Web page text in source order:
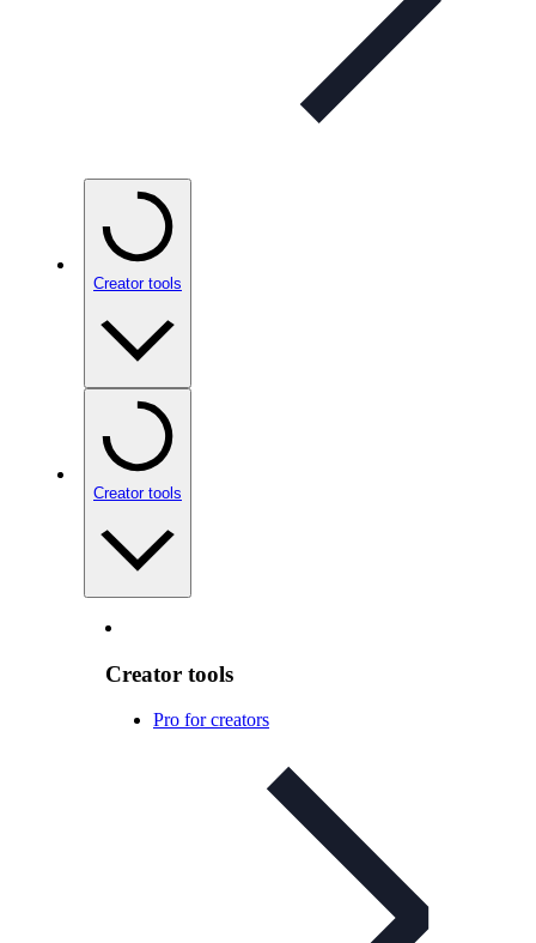
Creator tools
Creator tools
Creator tools
Pro for creators